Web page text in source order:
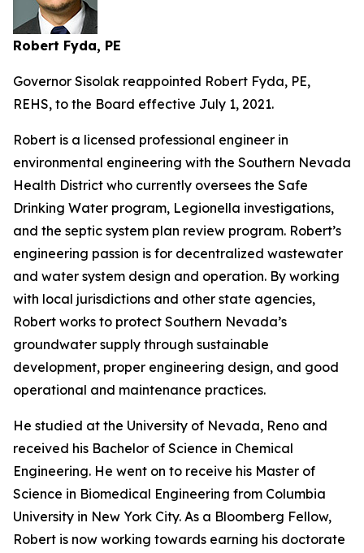
Robert Fyda, PE
Governor Sisolak reappointed Robert Fyda, PE,
REHS, to the Board effective July 1, 2021.
Robert is a licensed professional engineer in
environmental engineering with the Southern Nevada
Health District who currently oversees the Safe
Drinking Water program, Legionella investigations,
and the septic system plan review program. Robert’s
engineering passion is for decentralized wastewater
and water system design and operation. By working
with local jurisdictions and other state agencies,
Robert works to protect Southern Nevada’s
groundwater supply through sustainable
development, proper engineering design, and good
operational and maintenance practices.
He studied at the University of Nevada, Reno and
received his Bachelor of Science in Chemical
Engineering. He went on to receive his Master of
Science in Biomedical Engineering from Columbia
University in New York City. As a Bloomberg Fellow,
Robert is now working towards earning his doctorate